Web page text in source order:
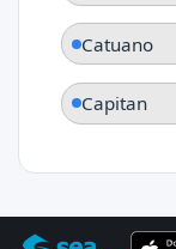
Catuano
Capitan